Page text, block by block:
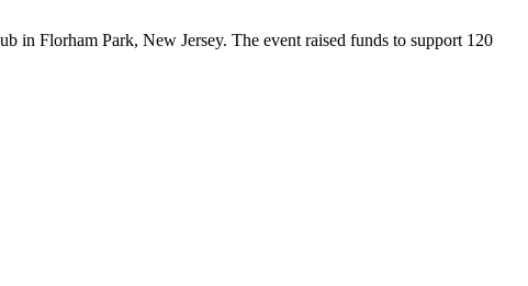
in Florham Park, New Jersey. The event raised funds to support 120